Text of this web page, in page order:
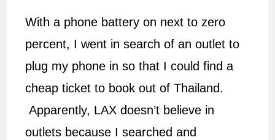
With a phone battery on next to zero
percent, I went in search of an outlet to
plug my phone in so that I could find a
cheap ticket to book out of Thailand.
Apparently, LAX doesn’t believe in
outlets because I searched and